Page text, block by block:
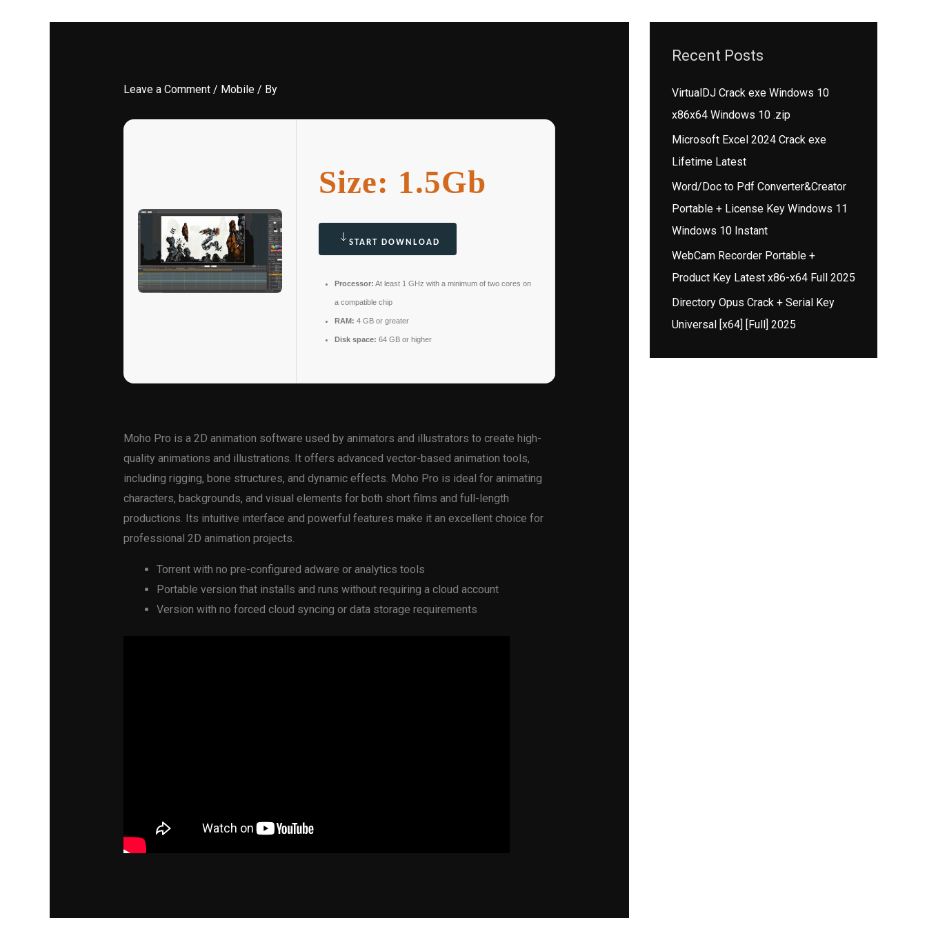
Leave a Comment / Mobile/ By
Size: 1.5Gb
START DOWNLOAD
Processor: At least 1 GHz with a minimum of two cores on
a compatible chip
RAM: 4 GB or greater
Disk space: 64 GB or higher
Moho Pro is a 2D animation software used by animators and illustrators to create high-
quality animations and illustrations. It offers advanced vector-based animation tools,
including rigging, bone structures, and dynamic effects. Moho Pro is ideal for animating
characters, backgrounds, and visual elements for both short films and full-length
productions. Its intuitive interface and powerful features make it an excellent choice for
professional 2D animation projects.
Torrent with no pre-configured adware or analytics tools
Portable version that installs and runs without requiring a cloud account
Version with no forced cloud syncing or data storage requirements
Recent Posts
VirtualDJ Crack exe Windows 10
x86x64 Windows 10 .zip
Microsoft Excel 2024 Crack exe
Lifetime Latest
Word/Doc to Pdf Converter&Creator
Portable + License Key Windows 11
Windows 10 Instant
WebCam Recorder Portable +
Product Key Latest x86-x64 Full 2025
Directory Opus Crack + Serial Key
Universal [x64] [Full] 2025